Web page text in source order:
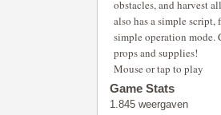
obstacles, and harvest
also has a simple
simple operation mode.
props and supplies!
Mouse or tap to play
Game Stats
1.845 weergaven